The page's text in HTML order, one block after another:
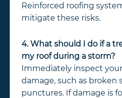
Reinforced roofing
mitigate these risks.
4. What should I do if a
my roof during a storm?
Immediately inspect
damage, such as broken
punctures. If damage is